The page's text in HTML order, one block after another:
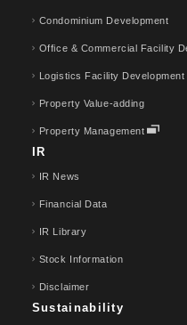
Condominium Development
Office & Commercial Facility
Logistics Facility Development
Property Value-adding
Property Management
IR
IR News
Financial Data
IR Library
Stock Information
Disclaimer
Sustainability